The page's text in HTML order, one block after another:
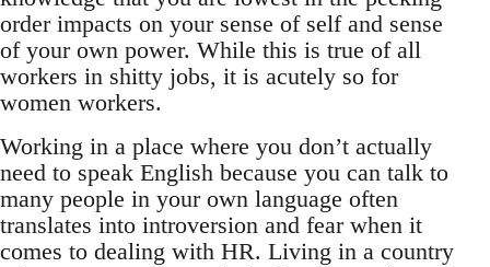
order impacts on your sense of self and sense
of your own power. While this is true of all
workers in shitty jobs, it is acutely so for
women workers.
Working in a place where you don’t actually
need to speak English because you can talk to
many people in your own language often
translates into introversion and fear when it
comes to dealing with HR. Living in a country